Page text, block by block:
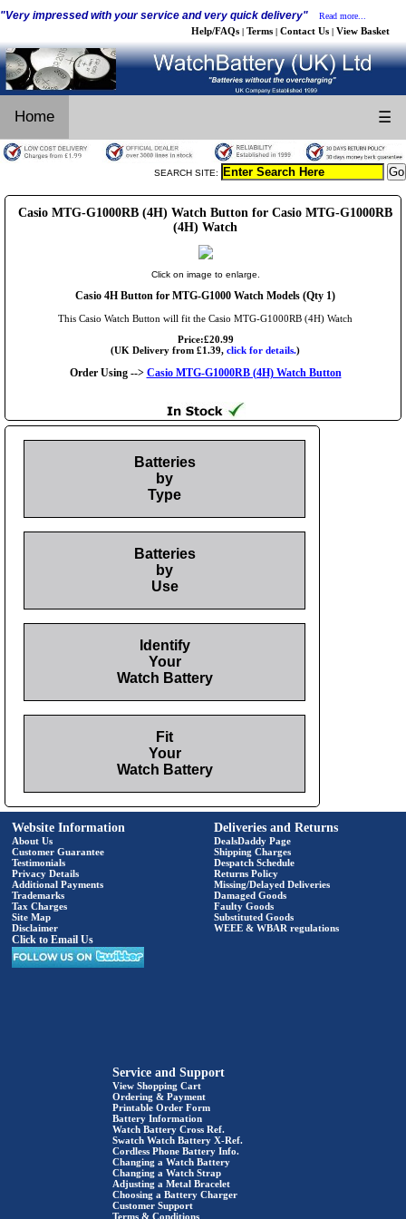
"Very impressed with your service and very quick delivery" Read more...
Help/FAQs | Terms | Contact Us | View Basket
Home ☰
SEARCH SITE:
Casio MTG-G1000RB (4H) Watch Button for Casio MTG-G1000RB
(4H) Watch
Click on image to enlarge.
Casio 4H Button for MTG-G1000 Watch Models (Qty 1)
This Casio Watch Button will fit the Casio MTG-G1000RB (4H) Watch
Price:£20.99
(UK Delivery from £1.39, click for details.)
Order Using --> Casio MTG-G1000RB (4H) Watch Button
Batteries
by
Type
Batteries
by
Use
Identify
Your
Watch Battery
Fit
Your
Watch Battery
Website Information
About Us
Customer Guarantee
Testimonials
Privacy Details
Additional Payments
Trademarks
Tax Charges
Site Map
Disclaimer
Click to Email Us
Deliveries and Returns
DealsDaddy Page
Shipping Charges
Despatch Schedule
Returns Policy
Missing/Delayed Deliveries
Damaged Goods
Faulty Goods
Substituted Goods
WEEE & WBAR regulations
Service and Support
View Shopping Cart
Ordering & Payment
Printable Order Form
Battery Information
Watch Battery Cross Ref.
Swatch Watch Battery X-Ref.
Cordless Phone Battery Info.
Changing a Watch Battery
Changing a Watch Strap
Adjusting a Metal Bracelet
Choosing a Battery Charger
Customer Support
Terms & Conditions